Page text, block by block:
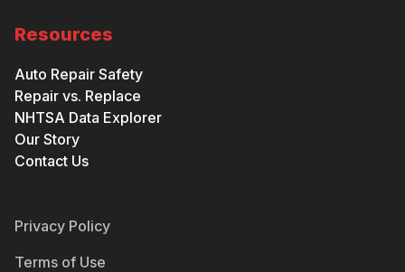
Resources
Auto Repair Safety
Repair vs. Replace
NHTSA Data Explorer
Our Story
Contact Us
Privacy Policy
Terms of Use